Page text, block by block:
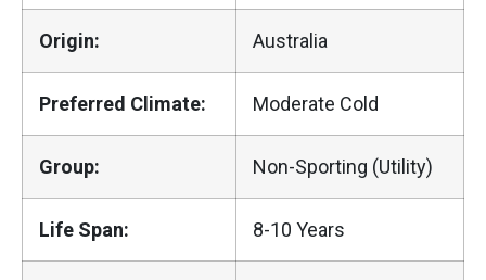
Origin: Australia
Preferred Climate: Moderate Cold
Group: Non-Sporting (Utility)
Life Span: 8-10 Years